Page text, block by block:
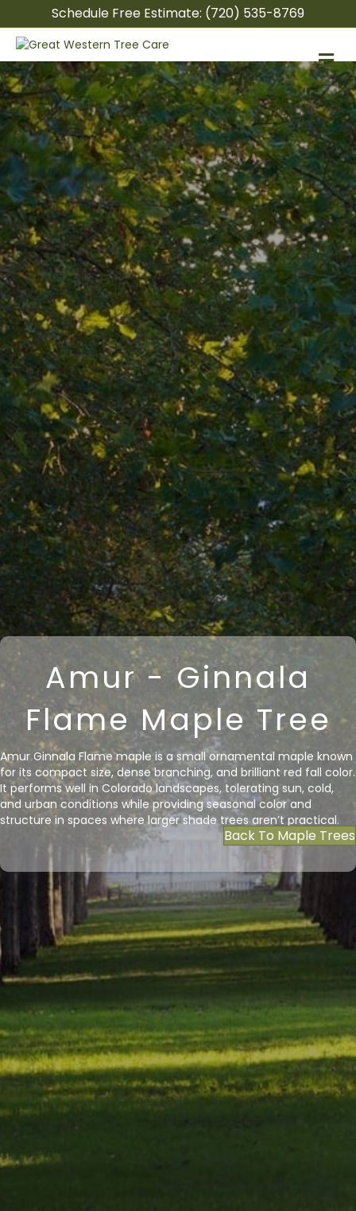
Schedule Free Estimate: (720) 535-8769
Amur - Ginnala
Flame Maple Tree
Amur Ginnala Flame maple is a small ornamental maple known
for its compact size, dense branching, and brilliant red fall color.
It performs well in Colorado landscapes, tolerating sun, cold,
and urban conditions while providing seasonal color and
structure in spaces where larger shade trees aren’t practical.
Back To Maple Trees